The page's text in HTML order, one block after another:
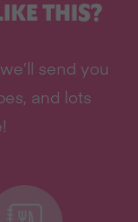
THIS?
send you
and lots